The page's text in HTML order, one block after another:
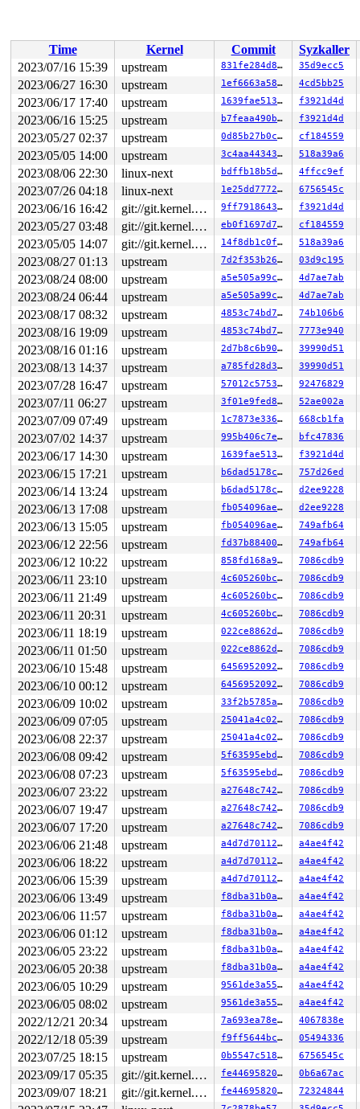
RAX: 0000000000000000 RBX: 0000000000000000 RCX:
RDX: 0000000000000000 RSI: 0000000000000000 RDI:
RBP: 0000000000000000 R08: 0000000000000000 R09:
R10: 0000000000000000 R11: 0000000000000000 R12:
R13: 0000000000000000 R14: 0000000000000000 R15:
</TASK>
Showing all locks held in the system:
1 lock held by rcu_tasks_kthre/13:
#0: ffffffff8c9a5830
1 lock held by rcu_tasks_trace/14:
#0: ffffffff8c9a5530
5 locks held by kworker/1:0/22:
#0: ffff88814765ed38
#0: ffff88814765ed38
#0: ffff88814765ed38
#0: ffff88814765ed38
#0: ffff88814765ed38
#0: ffff88814765ed38
#0: ffff88814765ed38
#1: ffffc900001c7d80 ((work_completion)(&hub-
#2: ffff88823bc34990 (&dev->mutex){....}-{3:3}, at:
#2: ffff88823bc34990 (&dev->mutex){....}-{3:3}, at:
#3: ffff8881433c0508 (&port_dev-
#3: ffff8881433c0508 (&port_dev-
#3: ffff8881433c0508 (&port_dev->status_lock){+.+.}-
#3: ffff8881433c0508 (&port_dev-
#3: ffff8881433c0508 (&port_dev->status_lock){+.+.}-
#4: ffff888022aea768 (hcd->address0_mutex){+.+.}-
#4: ffff888022aea768 (hcd->address0_mutex){+.+.}-
#4: ffff888022aea768 (hcd->address0_mutex){+.+.}-
#4: ffff888022aea768 (hcd->address0_mutex){+.+.}-
1 lock held by khungtaskd/28:
#0: ffffffff8c9a6440 (rcu_read_lock){....}-{1:2}, at:
2 locks held by getty/4772:
#0: ffff88814b474098 (&tty->ldisc_sem){++++}-{0:0},
#1: ffffc900015b02f0 (&ldata-
=============================================
NMI backtrace for cpu 1
CPU: 1 PID: 28 Comm: khungtaskd Not tainted 6.5.0-rc1-
Hardware name: Google Google Compute Engine/Google
Call Trace:
__dump_stack lib/dump_stack.c:88 [inline]
dump_stack_lvl+0xd9/0x1b0
lib/dump_stack.c:106
nmi_cpu_backtrace+0x277/0x380
lib/nmi_backtrace.c:113
nmi_trigger_cpumask_backtrace+0x2ac/0x310
lib/
trigger_all_cpu_backtrace
include/linux/nmi.h:160
check_hung_uninterruptible_tasks kernel/
watchdog+0xf29/0x11b0 kernel/hung_task.c:379
kthread+0x33a/0x430 kernel/kthread.c:389
ret_from_fork+0x2c/0x70
arch/x86/kernel/process.c:145
ret_from_fork_asm+0x11/0x20
arch/x86/entry/
RIP: 0000:0x0
Code: Unable to access opcode bytes at
RSP: 0000:0000000000000000 EFLAGS: 00000000 ORIG_RAX:
RAX: 0000000000000000 RBX: 0000000000000000 RCX:
RDX: 0000000000000000 RSI: 0000000000000000 RDI:
RBP: 0000000000000000 R08: 0000000000000000 R09:
R10: 0000000000000000 R11: 0000000000000000 R12:
R13: 0000000000000000 R14: 0000000000000000 R15:
Sending NMI from CPU 1 to CPUs 0:
NMI backtrace for cpu 0
CPU: 0 PID: 59 Comm: kworker/u4:4 Not tainted 6.5.0-
Hardware name: Google Google Compute Engine/Google
Workqueue: events_unbound toggle_allocation_gate
RIP: 0010:switch_mm_irqs_off+0x62c/0xb90 arch/x86/mm/
Code: ff 48 8b 4c 24 20 48 09 c1 48 89 c8 e9 bc
RSP: 0018:ffffc90001587958 EFLAGS: 00000046
RAX: 0000000012863000 RBX: ffffffff8cb11700 RCX:
RDX: ffff888018ec9dc0 RSI: ffffffff813aed66 RDI:
RBP: 0000000000000002 R08: 0000000000000007 R09:
R10: 0000000000000000 R11: 0000000000000000 R12:
R13: 0000000000000000 R14: 000000000000e117 R15:
FS:  0000000000000000(0000) GS:ffff8880b9800000(0000)
CS:  0010 DS: 0000 ES: 0000 CR0: 0000000080050033
CR2: 000055a8b67e6780 CR3: 0000000012863000 CR4:
Call Trace:
<NMI>
</NMI>
<TASK>
use_temporary_mm arch/x86/kernel/alternative.c:1725
__text_poke+0x2c2/0x8a0
text_poke arch/x86/kernel/alternative.c:1900
[inline]
text_poke_bp_batch+0x40e/0x780
arch/x86/kernel/
arch/x86/kernel/alternative.c:2402
Time Kernel Commit
Syzkaller
2023/07/16 15:39
upstream 831fe284d827 35d9ecc5
2023/06/27 16:30 upstream 1ef6663a587b 4cd5bb25
2023/06/17 17:40 upstream 1639fae5132b f3921d4d
2023/06/16 15:25 upstream b7feaa490b3d f3921d4d
2023/05/27 02:37 upstream 0d85b27b0cc6 cf184559
2023/05/05 14:00 upstream 3c4aa4434377 518a39a6
2023/08/06 22:30 linux-next bdffb18b5dd8 4ffcc9ef
2023/07/26 04:18 linux-next 1e25dd777248 6756545c
2023/06/16 16:42 git://git.kernel.org/pub/scm/linux/kernel/git/arm64/linux.git for-kernelci 9ff7918643c1 f3921d4d
2023/05/27 03:48 git://git.kernel.org/pub/scm/linux/kernel/git/arm64/linux.git for-kernelci eb0f1697d729 cf184559
2023/05/05 14:07 git://git.kernel.org/pub/scm/linux/kernel/git/arm64/linux.git for-kernelci 14f8db1c0f9a 518a39a6
2023/08/27 01:13 upstream 7d2f353b2682 03d9c195
2023/08/24 08:00 upstream a5e505a99ca7 4d7ae7ab
2023/08/24 06:44 upstream a5e505a99ca7 4d7ae7ab
2023/08/17 08:32 upstream 4853c74bd7ab 74b106b6
2023/08/16 19:09 upstream 4853c74bd7ab 7773e940
2023/08/16 01:16 upstream 2d7b8c6b90e4 39990d51
2023/08/13 14:37 upstream a785fd28d31f 39990d51
2023/07/28 16:47 upstream 57012c57536f 92476829
2023/07/11 06:27 upstream 3f01e9fed845 52ae002a
2023/07/09 07:49 upstream 1c7873e33645 668cb1fa
2023/07/02 14:37 upstream 995b406c7e97 bfc47836
2023/06/17 14:30 upstream 1639fae5132b f3921d4d
2023/06/15 17:21 upstream b6dad5178cea 757d26ed
2023/06/14 13:24 upstream b6dad5178cea d2ee9228
2023/06/13 17:08 upstream fb054096aea0 d2ee9228
2023/06/13 15:05 upstream fb054096aea0 749afb64
2023/06/12 22:56 upstream fd37b884003c 749afb64
2023/06/12 10:22 upstream 858fd168a95c 7086cdb9
2023/06/11 23:10 upstream 4c605260bc60 7086cdb9
2023/06/11 21:49 upstream 4c605260bc60 7086cdb9
2023/06/11 20:31 upstream 4c605260bc60 7086cdb9
2023/06/11 18:19 upstream 022ce8862dff 7086cdb9
2023/06/11 01:50 upstream 022ce8862dff 7086cdb9
2023/06/10 15:48 upstream 64569520920a 7086cdb9
2023/06/10 00:12 upstream 64569520920a 7086cdb9
2023/06/09 10:02 upstream 33f2b5785a2b 7086cdb9
2023/06/09 07:05 upstream 25041a4c02c7 7086cdb9
2023/06/08 22:37 upstream 25041a4c02c7 7086cdb9
2023/06/08 09:42 upstream 5f63595ebd82 7086cdb9
2023/06/08 07:23 upstream 5f63595ebd82 7086cdb9
2023/06/07 23:22 upstream a27648c74210 7086cdb9
2023/06/07 19:47 upstream a27648c74210 7086cdb9
2023/06/07 17:20 upstream a27648c74210 7086cdb9
2023/06/06 21:48 upstream a4d7d7011219 a4ae4f42
2023/06/06 18:22 upstream a4d7d7011219 a4ae4f42
2023/06/06 15:39 upstream a4d7d7011219 a4ae4f42
2023/06/06 13:49 upstream f8dba31b0a82 a4ae4f42
2023/06/06 11:57 upstream f8dba31b0a82 a4ae4f42
2023/06/06 01:12 upstream f8dba31b0a82 a4ae4f42
2023/06/05 23:22 upstream f8dba31b0a82 a4ae4f42
2023/06/05 20:38 upstream f8dba31b0a82 a4ae4f42
2023/06/05 10:29 upstream 9561de3a55be a4ae4f42
2023/06/05 08:02 upstream 9561de3a55be a4ae4f42
2022/12/21 20:34 upstream 7a693ea78e3c 4067838e
2022/12/18 05:39 upstream f9ff5644bcc0 05494336
2023/07/25 18:15 upstream 0b5547c51827 6756545c
2023/09/17 05:35 git://git.kernel.org/pub/scm/linux/kernel/git/arm64/linux.git for-kernelci fe4469582053 0b6a67ac
2023/09/07 18:21 git://git.kernel.org/pub/scm/linux/kernel/git/arm64/linux.git for-kernelci fe4469582053 72324844